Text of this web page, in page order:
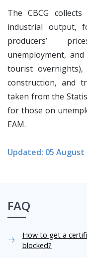
The CBCG
industrial output,
producers’
unemployment,
tourist
construction, and
taken from the
for those on
EAM.
Updated: 05 August
FAQ
How to get a
blocked?